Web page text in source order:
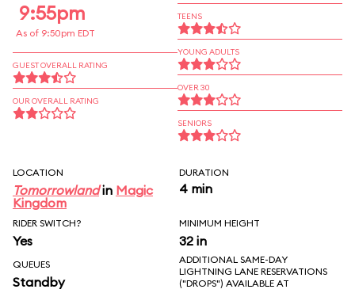
9:55pm
As of 9:50pm EDT
GUEST OVERALL RATING
OUR OVERALL RATING
TEENS
YOUNG ADULTS
OVER 30
SENIORS
LOCATION
Tomorrowlandin Magic
Kingdom
DURATION
4 min
RIDER SWITCH?
Yes
MINIMUM HEIGHT
32 in
QUEUES
Standby
ADDITIONAL SAME-DAY
LIGHTNING LANE RESERVATIONS
("DROPS") AVAILABLE AT